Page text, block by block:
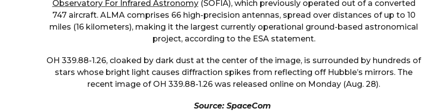
Observatory For Infrared Astronomy(SOFIA), which previously operated out of a converted
747 aircraft. ALMA comprises 66 high-precision antennas, spread over distances of up to 10
miles (16 kilometers), making it the largest currently operational ground-based astronomical
project, according to the ESA statement.
OH 339.88-1.26, cloaked by dark dust at the center of the image, is surrounded by hundreds of
stars whose bright light causes diffraction spikes from reflecting off Hubble’s mirrors. The
recent image of OH 339.88-1.26 was released online on Monday (Aug. 28).
Source:SpaceCom